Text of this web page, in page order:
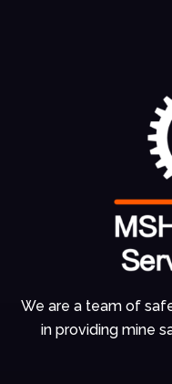
We are a team of
in providing mine